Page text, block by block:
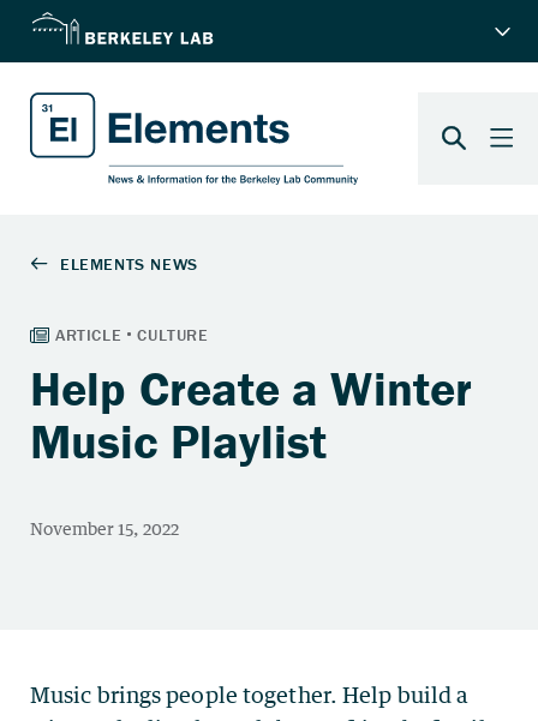
Help Create a Winter
Music Playlist